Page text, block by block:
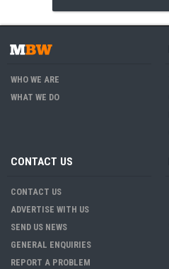
WHO WE ARE
WHAT WE DO
CONTACT US
CONTACT US
ADVERTISE WITH US
SEND US NEWS
GENERAL ENQUIRIES
REPORT A PROBLEM